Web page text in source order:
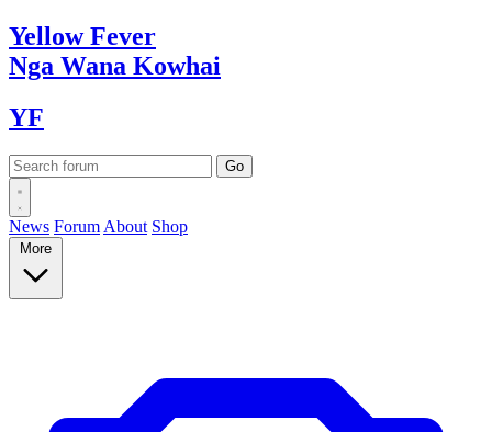
YellowFever
Nga Wana Kowhai
YF
News Forum About Shop
More